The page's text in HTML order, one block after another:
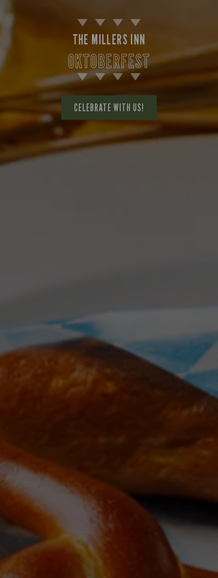
THE MILLERS INN
OKTOBERFEST
CELEBRATE WITH US!